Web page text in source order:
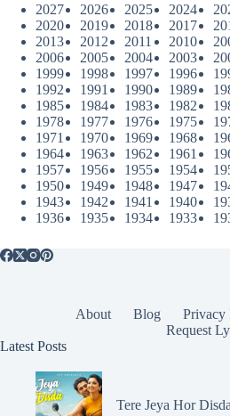
2027
2026 2025 2024
2020
2019 2018 2017
2013
2012 2011 2010
2006
2005 2004 2003
1999
1998 1997 1996
1992
1991 1990 1989
1985
1984 1983 1982
1978
1977 1976 1975
1971
1970 1969 1968
1964
1963 1962 1961
1957
1956 1955 1954
1950
1949 1948 1947
1943
1942 1941 1940
1936
1935 1934 1933
About Blog Privacy
Request
Latest Posts
Tere Jeya Hor